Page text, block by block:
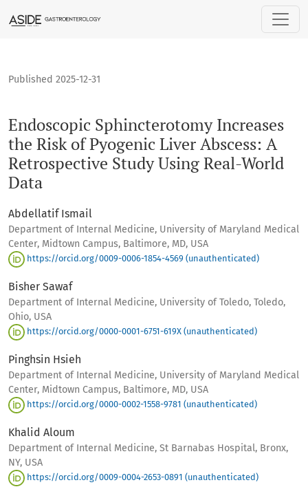
Endoscopic Sphincterotomy Increases the Risk of
Endoscopic Sphincterotomy Increases
the Risk of Pyogenic Liver Abscess: A
Retrospective Study Using Real-World
Data
Published 2025-12-31
Abdellatif Ismail
Department of Internal Medicine, University of Maryland Medical
Center, Midtown Campus, Baltimore, MD, USA
https://orcid.org/0009-0006-1854-4569 (unauthenticated)
Bisher Sawaf
Department of Internal Medicine, University of Toledo, Toledo,
Ohio, USA
https://orcid.org/0000-0001-6751-619X (unauthenticated)
Pinghsin Hsieh
Department of Internal Medicine, University of Maryland Medical
Center, Midtown Campus, Baltimore, MD, USA
https://orcid.org/0000-0002-1558-9781 (unauthenticated)
Khalid Aloum
Department of Internal Medicine, St Barnabas Hospital, Bronx,
NY, USA
https://orcid.org/0009-0004-2653-0891 (unauthenticated)